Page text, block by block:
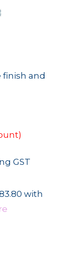
finish and
GST
with